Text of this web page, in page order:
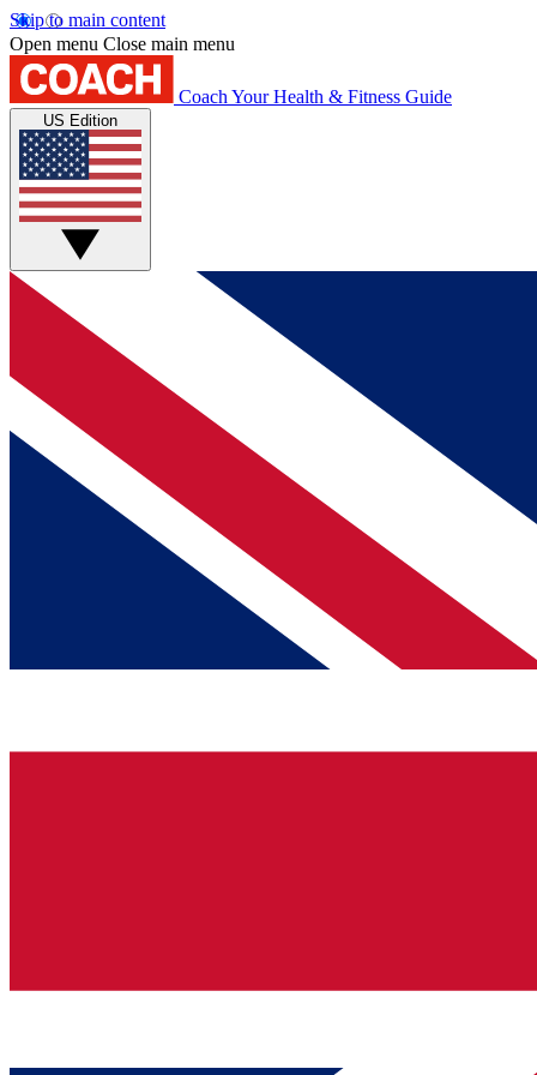
Skip to main content
Open menu Close main menu
Coach Your Health & Fitness Guide
US Edition